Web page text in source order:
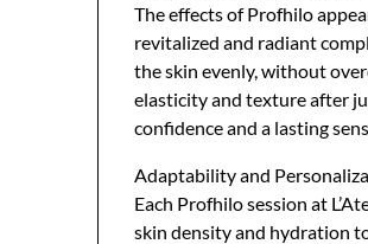
The effects of Profhilo
revitalized and radiant
the skin evenly, without
elasticity and texture after
confidence and a lasting
Adaptability and
Each Profhilo session at
skin density and hydration